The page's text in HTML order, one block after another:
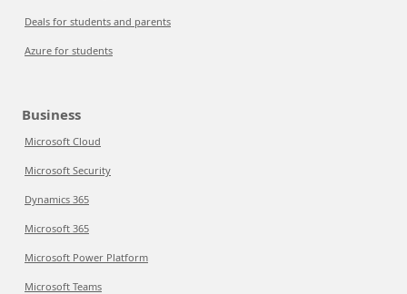
Deals for students and parents
Azure for students
Business
Microsoft Cloud
Microsoft Security
Dynamics 365
Microsoft 365
Microsoft Power Platform
Microsoft Teams